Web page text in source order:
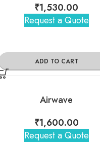
₹1,530.00
Request a Quote
ADD TO CART
Airwave
₹1,600.00
Request a Quote